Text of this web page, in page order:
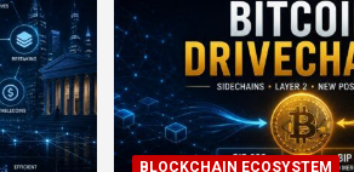
BLOCKCHAIN ECOSYSTEM